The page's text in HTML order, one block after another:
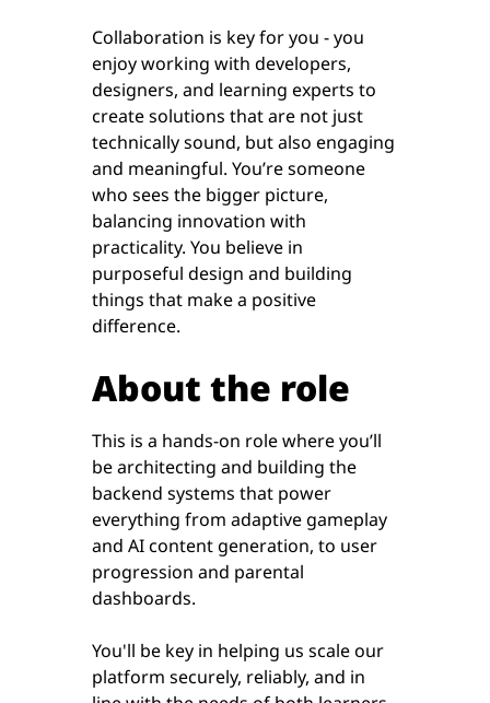
Collaboration is key for you - you
enjoy working with developers,
designers, and learning experts to
create solutions that are not just
technically sound, but also engaging
and meaningful. You’re someone
who sees the bigger picture,
balancing innovation with
practicality. You believe in
purposeful design and building
things that make a positive
difference.
About the role
This is a hands-on role where you’ll
be architecting and building the
backend systems that power
everything from adaptive gameplay
and AI content generation, to user
progression and parental
dashboards.
You'll be key in helping us scale our
platform securely, reliably, and in